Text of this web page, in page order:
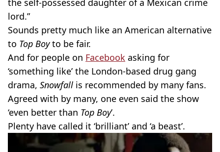
the self-possessed daughter of a Mexican crime
lord.”
Sounds pretty much like an American alternative
to Top Boyto be fair.
And for people on Facebook asking for
‘something like’ the London-based drug gang
drama, Snowfall is recommended by many fans.
Agreed with by many, one even said the show
‘even better than Top Boy’.
Plenty have called it ‘brilliant’ and ‘a beast’.